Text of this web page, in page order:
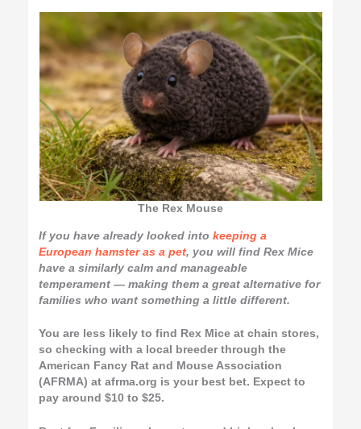
The Rex Mouse
If you have already looked intokeeping a
European hamster as a pet, you will find Rex Mice
have a similarly calm and manageable
temperament — making them a great alternative for
families who want something a little different.
You are less likely to find Rex Mice at chain stores,
so checking with a local breeder through the
American Fancy Rat and Mouse Association
(AFRMA) at afrma.org is your best bet. Expect to
pay around $10 to $25.